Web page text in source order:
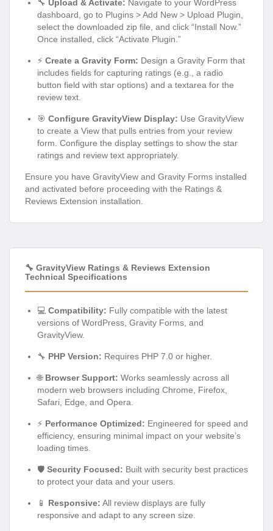
🔧 Upload & Activate: Navigate to your WordPress
dashboard, go to Plugins > Add New > Upload Plugin,
select the downloaded zip file, and click “Install Now.”
Once installed, click “Activate Plugin.”
⚡ Create a Gravity Form: Design a Gravity Form that
includes fields for capturing ratings (e.g., a radio
button field with star options) and a textarea for the
review text.
🎯 Configure GravityView Display: Use GravityView
to create a View that pulls entries from your review
form. Configure the display settings to show the star
ratings and review text appropriately.
Ensure you have GravityView and Gravity Forms installed
and activated before proceeding with the Ratings &
Reviews Extension installation.
🔧 GravityView Ratings & Reviews Extension
Technical Specifications
💻 Compatibility: Fully compatible with the latest
versions of WordPress, Gravity Forms, and
GravityView.
🔧 PHP Version: Requires PHP 7.0 or higher.
🌐 Browser Support: Works seamlessly across all
modern web browsers including Chrome, Firefox,
Safari, Edge, and Opera.
⚡ Performance Optimized: Engineered for speed and
efficiency, ensuring minimal impact on your website’s
loading times.
🛡️ Security Focused: Built with security best practices
to protect your data and your users.
📱 Responsive: All review displays are fully
responsive and adapt to any screen size.